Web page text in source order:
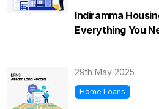
Indiramma
Everything You
29th May 2025
Home Loans